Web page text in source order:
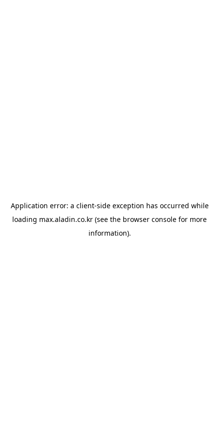
Application error: a client-side exception has occurred while
loading max.aladin.co.kr (see the browser console for more
information).